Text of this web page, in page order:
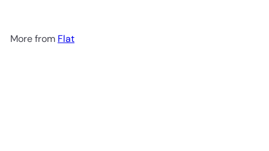
More from Flat